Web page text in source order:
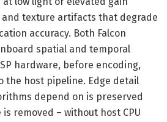
and texture artifacts that degrade
accuracy. Both Falcon
spatial and temporal
hardware, before encoding,
the host pipeline. Edge detail
depend on is preserved
removed – without host CPU